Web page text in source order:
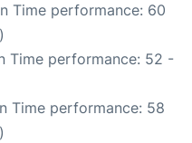
Time performance: 60
Time performance: 52 -
Time performance: 58